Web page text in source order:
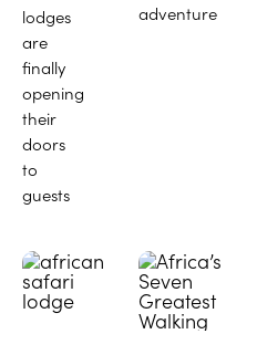
lodges
are
finally
opening
their
doors
to
guests
adventure